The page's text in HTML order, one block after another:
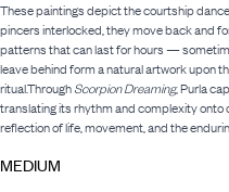
These paintings depict the courtship
pincers interlocked, they move back and
patterns that can last for hours —
leave behind form a natural artwork upon
ritual.ThroughScorpion Dreaming, Purla
translating its rhythm and complexity onto
reflection of life, movement, and the
MEDIUM